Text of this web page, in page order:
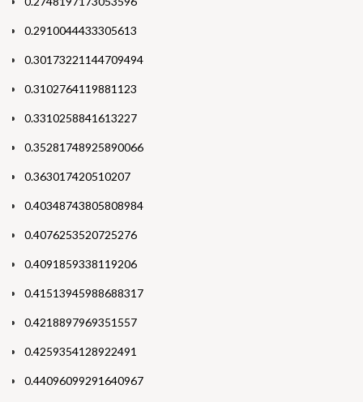
0.2910044433305613
0.30173221144709494
0.3102764119881123
0.3310258841613227
0.35281748925890066
0.363017420510207
0.40348743805808984
0.4076253520725276
0.4091859338119206
0.41513945988688317
0.4218897969351557
0.4259354128922491
0.44096099291640967